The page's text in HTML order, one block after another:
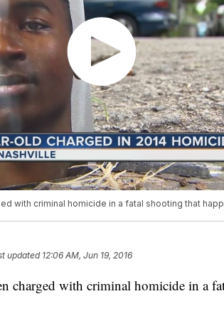
with criminal homicide in a fatal shooting that
updated 12:06 AM, Jun 19, 2016
charged with criminal homicide in a